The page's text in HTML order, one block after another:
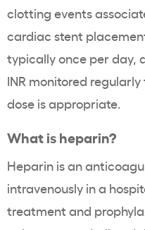
clotting events
cardiac stent
typically once per day,
INR monitored
dose is appropriate.
What is heparin?
Heparin is an
intravenously in a
treatment and